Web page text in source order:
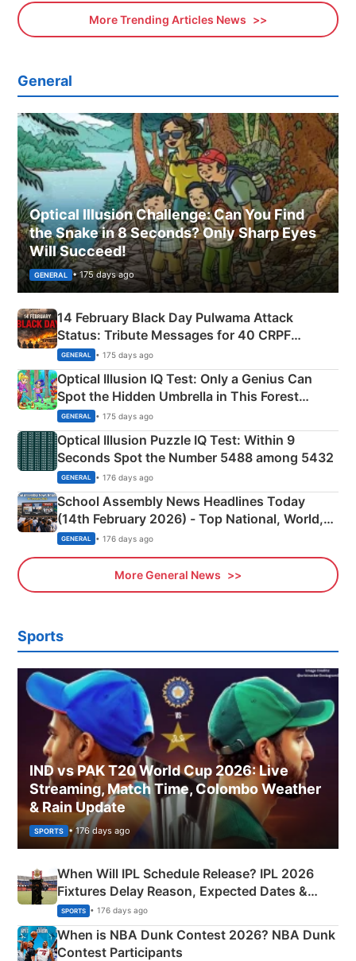
More Trending Articles News
General
Optical Illusion Challenge: Can You Find
the Snake in 8 Seconds? Only Sharp Eyes
Will Succeed!
GENERAL • 175 days ago
14 February Black Day Pulwama Attack
Status: Tribute Messages for 40 CRPF
Martyrs
GENERAL • 175 days ago
Optical Illusion IQ Test: Only a Genius Can
Spot the Hidden Umbrella in This Forest
Camping Scene
GENERAL • 175 days ago
Optical Illusion Puzzle IQ Test: Within 9
Seconds Spot the Number 5488 among 5432
GENERAL • 176 days ago
School Assembly News Headlines Today
(14th February 2026) - Top National, World,
Sports, Business News Updates
GENERAL • 176 days ago
More General News
Sports
IND vs PAK T20 World Cup 2026: Live
Streaming, Match Time, Colombo Weather
& Rain Update
SPORTS • 176 days ago
When Will IPL Schedule Release? IPL 2026
Fixtures Delay Reason, Expected Dates &
Phase-Wise Announcement Plan
SPORTS • 176 days ago
When is NBA Dunk Contest 2026? NBA Dunk
Contest Participants